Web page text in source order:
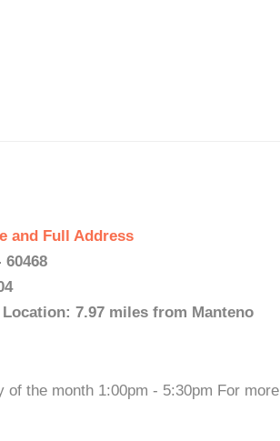
and Full Address
60468
7.97 miles from Manteno
the month 1:00pm - 5:30pm For more